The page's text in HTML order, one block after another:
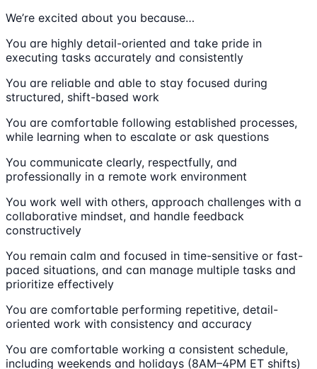
We’re excited about you because…
You are highly detail-oriented and take pride in
executing tasks accurately and consistently
You are reliable and able to stay focused during
structured, shift-based work
You are comfortable following established processes,
while learning when to escalate or ask questions
You communicate clearly, respectfully, and
professionally in a remote work environment
You work well with others, approach challenges with a
collaborative mindset, and handle feedback
constructively
You remain calm and focused in time-sensitive or fast-
paced situations, and can manage multiple tasks and
prioritize effectively
You are comfortable performing repetitive, detail-
oriented work with consistency and accuracy
You are comfortable working a consistent schedule,
including weekends and holidays (8AM–4PM ET shifts)